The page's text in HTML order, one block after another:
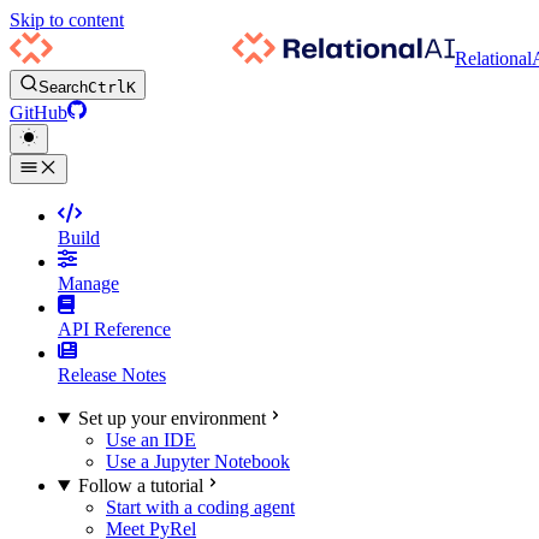
Skip to content
SearchCtrlK
GitHub
Build
Manage
API Reference
Release Notes
Set up your environment
Use an IDE
Use a Jupyter Notebook
Follow a tutorial
Start with a coding agent
Meet PyRel